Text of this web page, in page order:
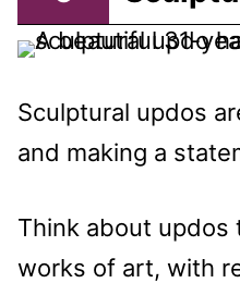
Sculptural updos
and making a
Think about updos
works of art, with